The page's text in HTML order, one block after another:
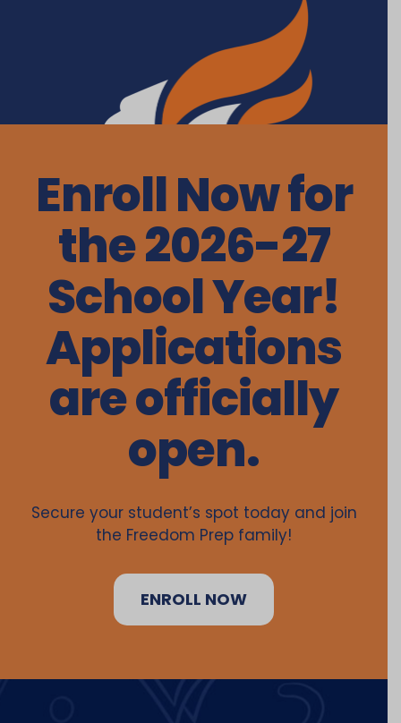
Enroll Now for
the 2026-27
School Year!
Applications
are officially
open.
Secure your student’s spot today and join
the Freedom Prep family!
ENROLL NOW